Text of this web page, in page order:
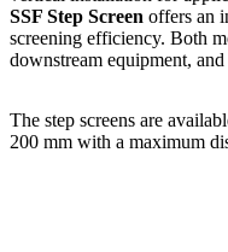
SSF Step Screen offers an
screening efficiency. Both
downstream equipment,
The step screens are
200 mm with a maximum